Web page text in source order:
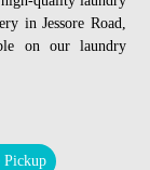
in Jessore Road,
on our laundry
Pickup